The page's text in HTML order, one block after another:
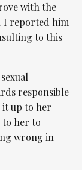
with the
I reported him
to this
responsible
it up to her
to her to
wrong in